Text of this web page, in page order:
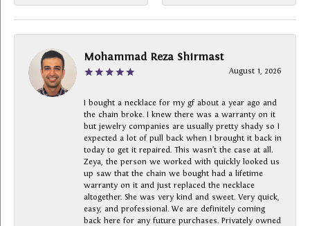
Mohammad Reza Shirmast
August 1, 2026
I bought a necklace for my gf about a year ago and
the chain broke. I knew there was a warranty on it
but jewelry companies are usually pretty shady so I
expected a lot of pull back when I brought it back in
today to get it repaired. This wasn’t the case at all.
Zeya, the person we worked with quickly looked us
up saw that the chain we bought had a lifetime
warranty on it and just replaced the necklace
altogether. She was very kind and sweet. Very quick,
easy, and professional. We are definitely coming
back here for any future purchases. Privately owned